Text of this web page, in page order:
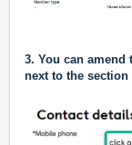
3. You can
next to the section